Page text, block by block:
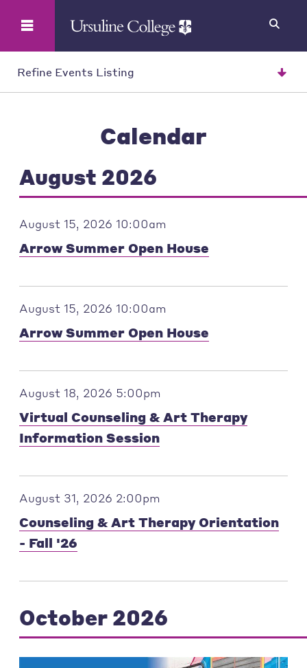
Refine Events Listing
Calendar
August 2026
August 15, 2026 10:00am
Arrow Summer Open House
August 15, 2026 10:00am
Arrow Summer Open House
August 18, 2026 5:00pm
Virtual Counseling & Art Therapy
Information Session
August 31, 2026 2:00pm
Counseling & Art Therapy Orientation
- Fall '26
October 2026